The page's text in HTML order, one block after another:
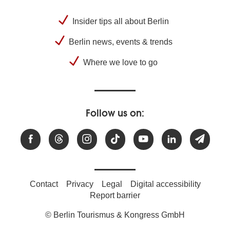
Insider tips all about Berlin
Berlin news, events & trends
Where we love to go
Follow us on:
Contact Privacy Legal
Digital accessibility
Report barrier
© Berlin Tourismus & Kongress GmbH